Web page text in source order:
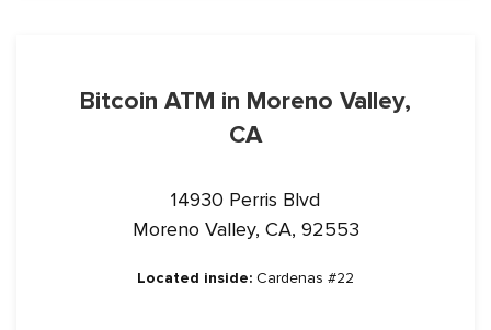
Bitcoin ATM in Moreno Valley,
CA
14930 Perris Blvd
Moreno Valley, CA, 92553
Located inside: Cardenas #22